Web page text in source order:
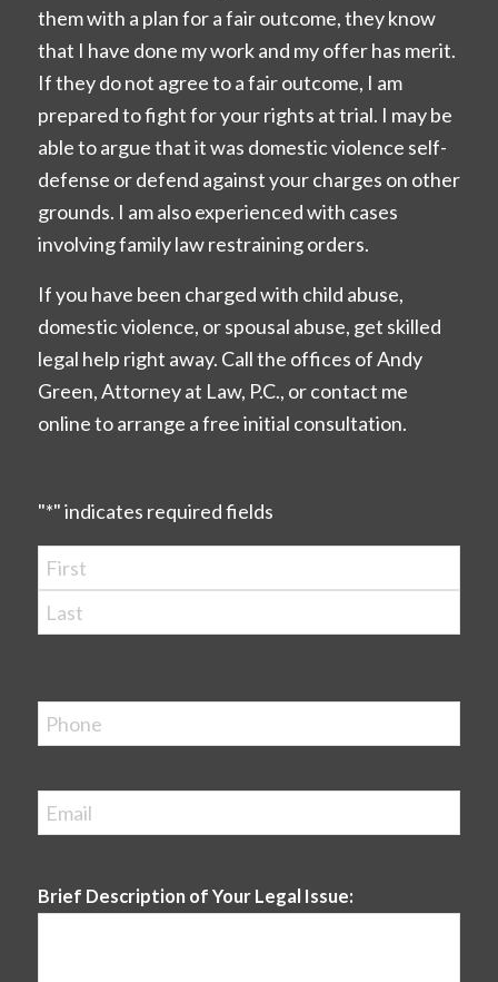
them with a plan for a fair outcome, they know
that I have done my work and my offer has merit.
If they do not agree to a fair outcome, I am
prepared to fight for your rights at trial. I may be
able to argue that it was domestic violence self-
defense or defend against your charges on other
grounds. I am also experienced with cases
involving family law restraining orders.
If you have been charged with child abuse,
domestic violence, or spousal abuse, get skilled
legal help right away. Call the offices of Andy
Green, Attorney at Law, P.C., or contact me
online to arrange a free initial consultation.
"*" indicates required fields
Name
First
Phone
Email *
Brief Description of Your Legal Issue: